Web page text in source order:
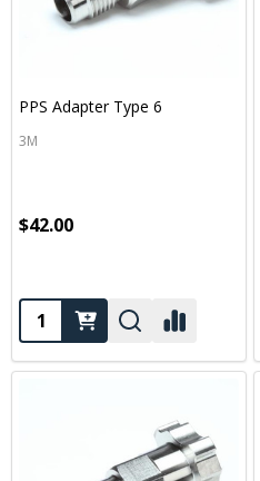
PPS Adapter Type 6
3M
$42.00
Quantity: